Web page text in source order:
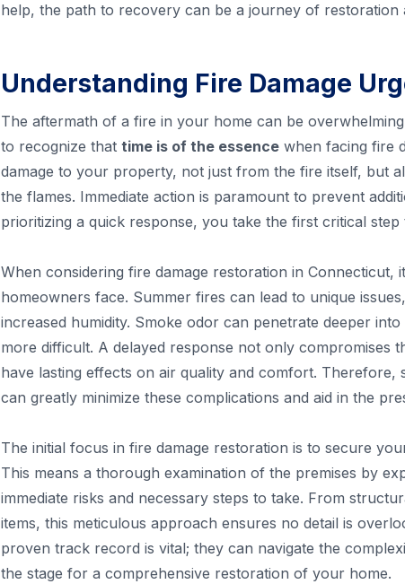
help, the path to recovery can be a journey of restoration
Understanding Fire Damage
The aftermath of a fire in your home can be
to recognize that time is of the essencewhen facing fire
damage to your property, not just from the fire itself, but
the flames. Immediate action is paramount to prevent
prioritizing a quick response, you take the first critical
When considering fire damage restoration in Connecticut,
homeowners face. Summer fires can lead to unique
increased humidity. Smoke odor can penetrate deeper
more difficult. A delayed response not only
have lasting effects on air quality and comfort.
can greatly minimize these complications and aid in the
The initial focus in fire damage restoration is to secure
This means a thorough examination of the premises by
immediate risks and necessary steps to take. From
items, this meticulous approach ensures no detail is
proven track record is vital; they can navigate the
the stage for a comprehensive restoration of your home.